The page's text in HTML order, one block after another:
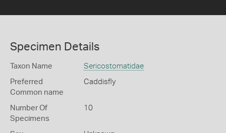
Specimen Details
Taxon Name Sericostomatidae
Preferred
Common name
Caddisfly
Number Of
Specimens
10